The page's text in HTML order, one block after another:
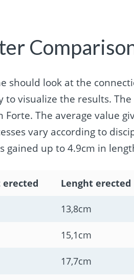
should look at the
visualize the results.
Forte. The average value
vary according to
gained up to 4.9cm in
erected Lenght erected
13,8cm
15,1cm
17,7cm